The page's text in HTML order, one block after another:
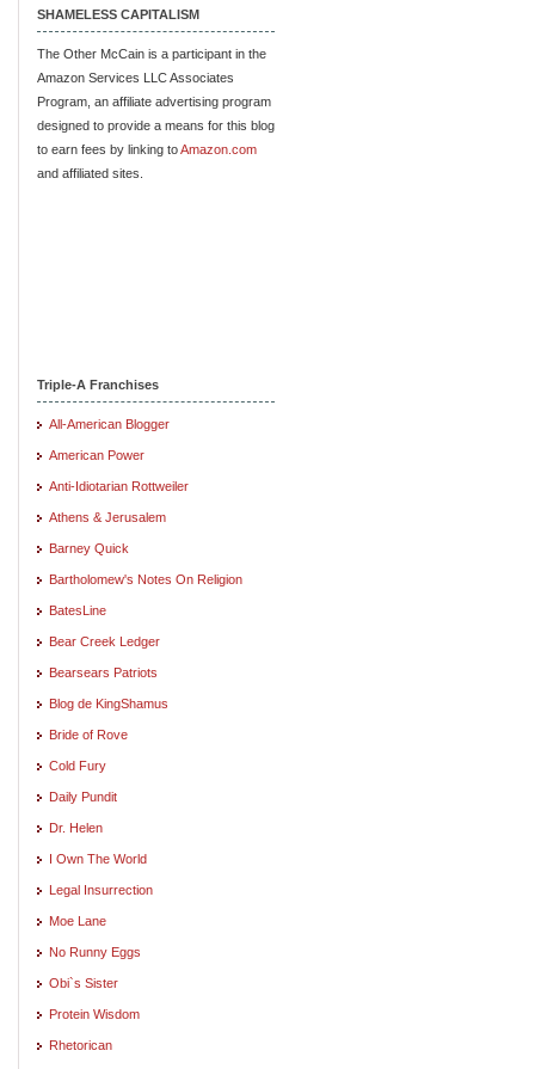
SHAMELESS CAPITALISM
The Other McCain is a participant in the
Amazon Services LLC Associates
Program, an affiliate advertising program
designed to provide a means for this blog
to earn fees by linking toAmazon.com
and affiliated sites.
Triple-A Franchises
All-American Blogger
American Power
Anti-Idiotarian Rottweiler
Athens & Jerusalem
Barney Quick
Bartholomew's Notes On Religion
BatesLine
Bear Creek Ledger
Bearsears Patriots
Blog de KingShamus
Bride of Rove
Cold Fury
Daily Pundit
Dr. Helen
I Own The World
Legal Insurrection
Moe Lane
No Runny Eggs
Obi`s Sister
Protein Wisdom
Rhetorican